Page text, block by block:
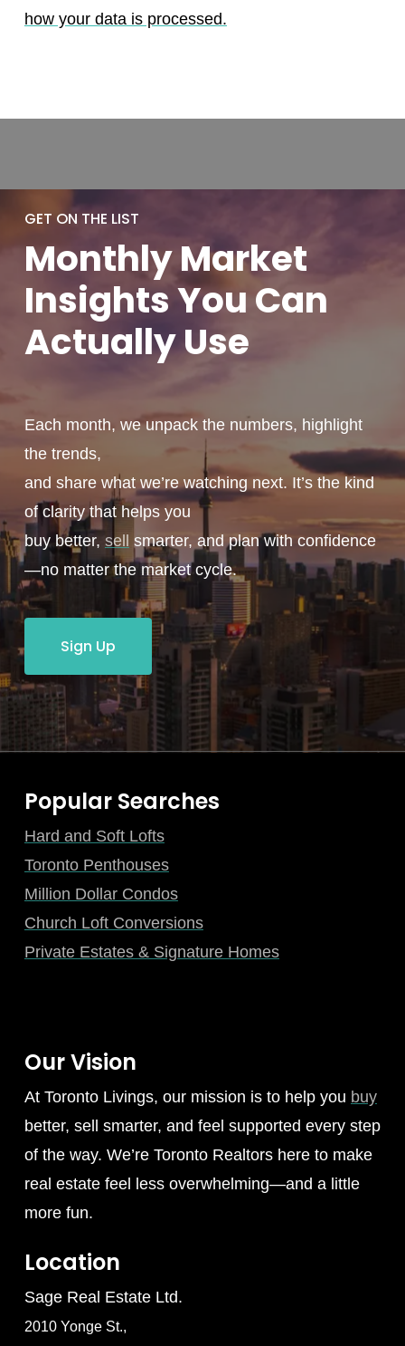
how your data is processed.
GET ON THE LIST
MonthlyMarket
Insights You Can
ActuallyUse
Each month, we unpack the numbers, highlight
the trends,
and share what we’re watching next. It’s the kind
of clarity that helps you
buy better, sell smarter, and plan with confidence
—no matter the market cycle.
Sign Up
Popular Searches
Hard and Soft Lofts
Toronto Penthouses
Million Dollar Condos
Church Loft Conversions
Private Estates & Signature Homes
Our Vision
At Toronto Livings, our mission is to help you buy
better, sell smarter, and feel supported every step
of the way. We’re Toronto Realtors here to make
real estate feel less overwhelming—and a little
more fun.
Location
Sage Real Estate Ltd.
2010 Yonge St.,